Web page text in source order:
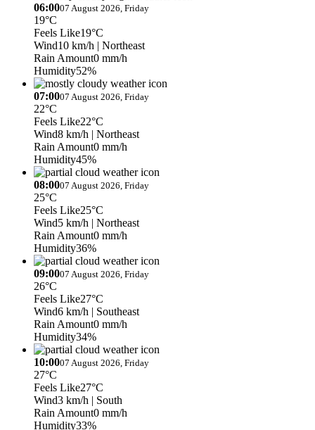
06:0007 August 2026, Friday
19°C
Feels Like19°C
Wind10 km/h | Northeast
Rain Amount0 mm/h
Humidity52%
07:0007 August 2026, Friday
22°C
Feels Like22°C
Wind8 km/h | Northeast
Rain Amount0 mm/h
Humidity45%
08:0007 August 2026, Friday
25°C
Feels Like25°C
Wind5 km/h | Northeast
Rain Amount0 mm/h
Humidity36%
09:0007 August 2026, Friday
26°C
Feels Like27°C
Wind6 km/h | Southeast
Rain Amount0 mm/h
Humidity34%
10:0007 August 2026, Friday
27°C
Feels Like27°C
Wind3 km/h | South
Rain Amount0 mm/h
Humidity33%